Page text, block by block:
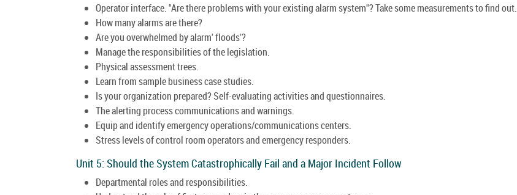
Operator interface. "Are there problems with your existing alarm system"? Take some measurements to find out.
How many alarms are there?
Are you overwhelmed by alarm' floods'?
Manage the responsibilities of the legislation.
Physical assessment trees.
Learn from sample business case studies.
Is your organization prepared? Self-evaluating activities and questionnaires.
The alerting process communications and warnings.
Equip and identify emergency operations/communications centers.
Stress levels of control room operators and emergency responders.
Unit 5: Should the System Catastrophically Fail and a Major Incident Follow
Departmental roles and responsibilities.